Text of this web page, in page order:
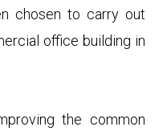
chosen to carry out
office building in
the common